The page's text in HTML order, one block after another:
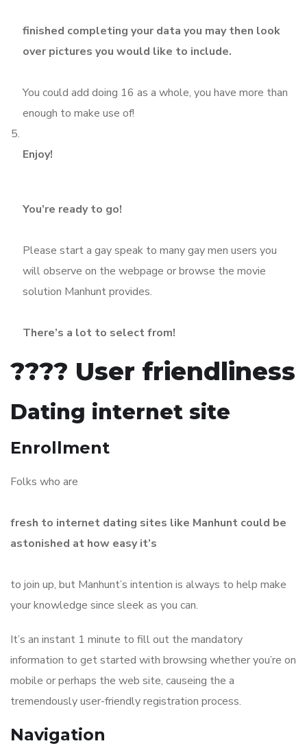
finished completing your data you may then look
over pictures you would like to include.
You could add doing 16 as a whole, you have more than
enough to make use of!
Enjoy!
You’re ready to go!
Please start a gay speak to many gay men users you
will observe on the webpage or browse the movie
solution Manhunt provides.
There’s a lot to select from!
???? User friendliness
Dating internet site
Enrollment
Folks who are
fresh to internet dating sites like Manhunt could be
astonished at how easy it’s
to join up, but Manhunt’s intention is always to help make
your knowledge since sleek as you can.
It’s an instant 1 minute to fill out the mandatory
information to get started with browsing whether you’re on
mobile or perhaps the web site, causeing the a
tremendously user-friendly registration process.
Navigation